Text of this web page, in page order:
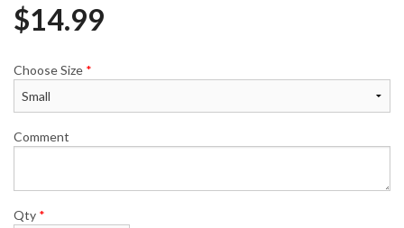
$14.99
Choose Size *
Comment
Qty *